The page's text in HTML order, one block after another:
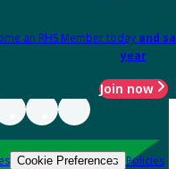
an RHS Member today and
year
Join now
Cookie Preferences Policies